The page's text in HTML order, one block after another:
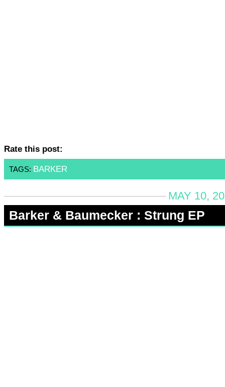
Rate this post:
TAGS: BARKER
MAY 10,
Barker & Baumecker : Strung EP